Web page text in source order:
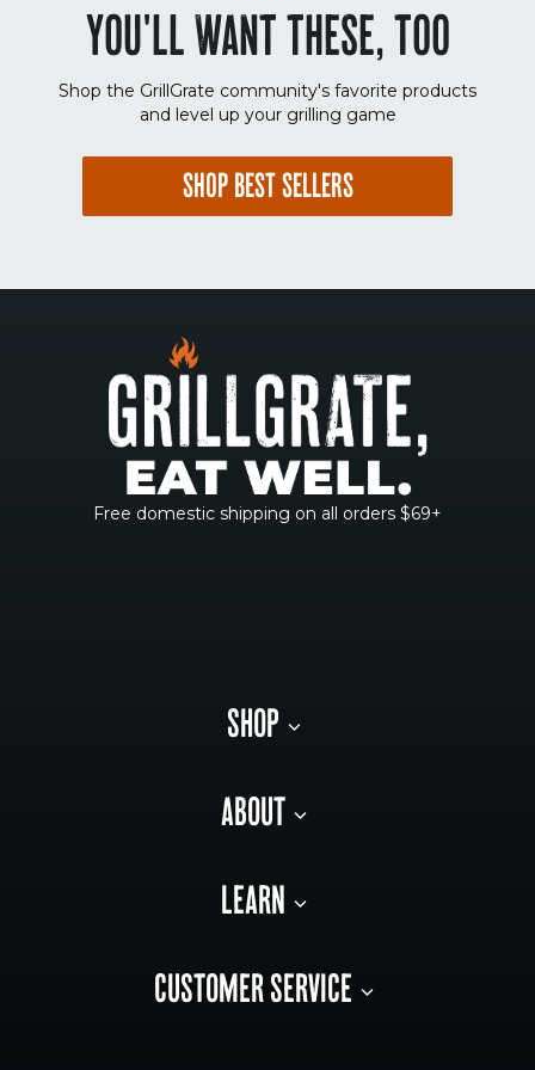
YOU'LL WANT THESE, TOO
Shop the GrillGrate community's favorite products
and level up your grilling game
SHOP BEST SELLERS
Free domestic shipping on all orders $69+
SHOP
ABOUT
LEARN
CUSTOMER SERVICE